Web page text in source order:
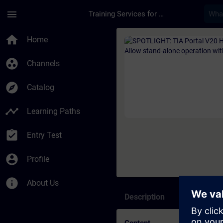
menu Training Services for Digital Industries
home Home
group_work Channels
explore Catalog
timeline Learning Paths
assignment_turned_in Entry Test
account_circle Profile
info About Us
Course -
Description